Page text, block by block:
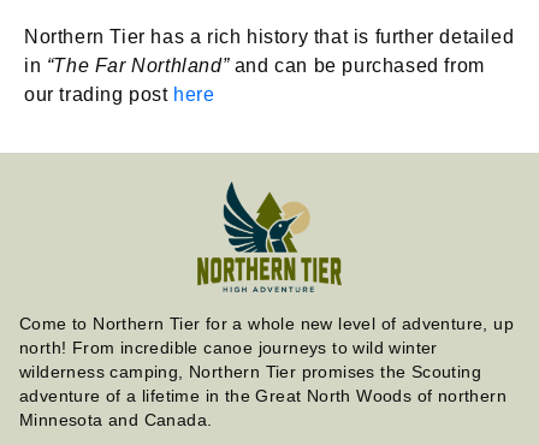
Northern Tier has a rich history that is further detailed
in “The Far Northland” and can be purchased from
our trading post here
Come to Northern Tier for a whole new level of adventure, up
north! From incredible canoe journeys to wild winter
wilderness camping, Northern Tier promises the Scouting
adventure of a lifetime in the Great North Woods of northern
Minnesota and Canada.